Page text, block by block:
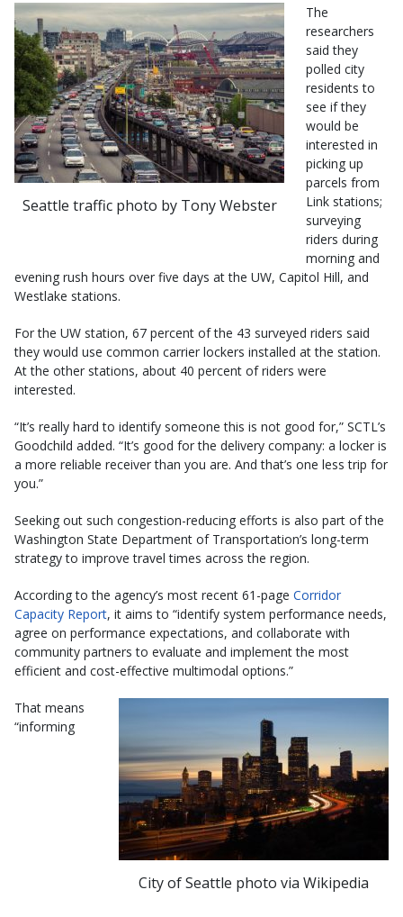
Seattle traffic photo by Tony Webster
The
researchers
said they
polled city
residents to
see if they
would be
interested in
picking up
parcels from
Link stations;
surveying
riders during
morning and
evening rush hours over five days at the UW, Capitol Hill, and
Westlake stations.
For the UW station, 67 percent of the 43 surveyed riders said
they would use common carrier lockers installed at the station.
At the other stations, about 40 percent of riders were
interested.
“It’s really hard to identify someone this is not good for,” SCTL’s
Goodchild added. “It’s good for the delivery company: a locker is
a more reliable receiver than you are. And that’s one less trip for
you.”
Seeking out such congestion-reducing efforts is also part of the
Washington State Department of Transportation’s long-term
strategy to improve travel times across the region.
According to the agency’s most recent 61-page Corridor
Capacity Report, it aims to “identify system performance needs,
agree on performance expectations, and collaborate with
community partners to evaluate and implement the most
efficient and cost-effective multimodal options.”
City of Seattle photo via Wikipedia
That means
“informing